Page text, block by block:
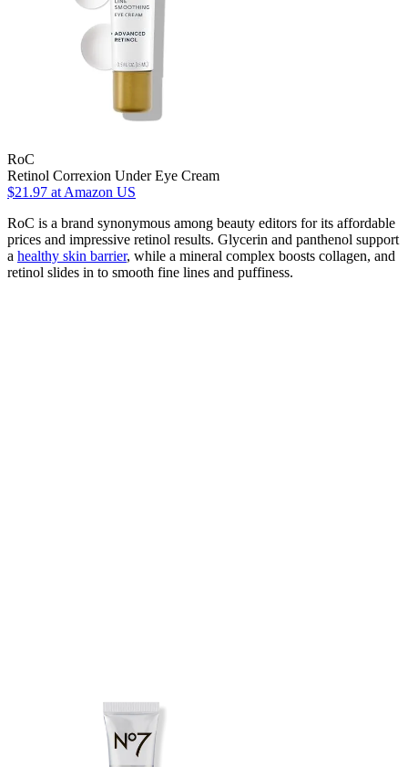
RoC
Retinol Correxion Under Eye Cream
$21.97 at Amazon US
RoC is a brand synonymous among beauty editors for its affordable
prices and impressive retinol results. Glycerin and panthenol support
a healthy skin barrier, while a mineral complex boosts collagen, and
retinol slides in to smooth fine lines and puffiness.